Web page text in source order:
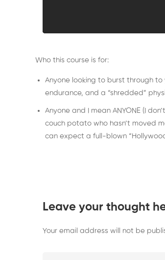
Who this course is for:
Anyone looking to burst through
endurance, and a “shredded”
Anyone and I mean ANYONE (I
couch potato who hasn’t moved
can expect a full-blown
Leave your thought
Your email address will not be